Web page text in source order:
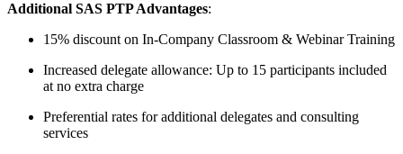
Additional SAS PTP Advantages:
15% discount on In-Company Classroom & Webinar Training
Increased delegate allowance: Up to 15 participants included
at no extra charge
Preferential rates for additional delegates and consulting
services